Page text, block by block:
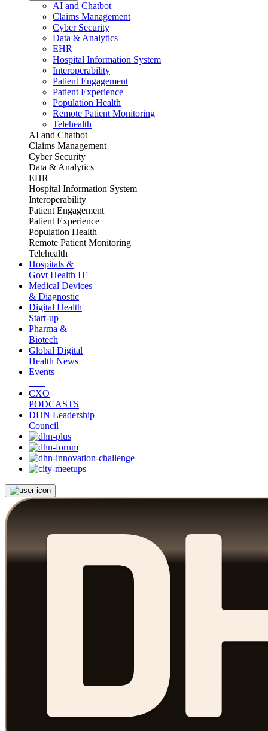
AI and Chatbot
Claims Management
Cyber Security
Data & Analytics
EHR
Hospital Information System
Interoperability
Patient Engagement
Patient Experience
Population Health
Remote Patient Monitoring
Telehealth
AI and Chatbot
Claims Management
Cyber Security
Data & Analytics
EHR
Hospital Information System
Interoperability
Patient Engagement
Patient Experience
Population Health
Remote Patient Monitoring
Telehealth
Hospitals &
Govt Health IT
Medical Devices
& Diagnostic
Digital Health
Start-up
Pharma &
Biotech
Global Digital
Health News
Events
CXO
PODCASTS
DHN Leadership
Council